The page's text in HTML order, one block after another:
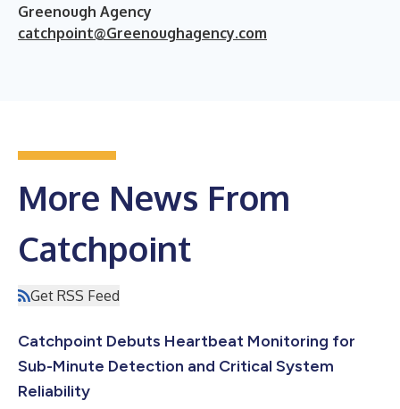
Greenough Agency
catchpoint@Greenoughagency.com
More News From
Catchpoint
Get RSS Feed
Catchpoint Debuts Heartbeat Monitoring for
Sub-Minute Detection and Critical System
Reliability